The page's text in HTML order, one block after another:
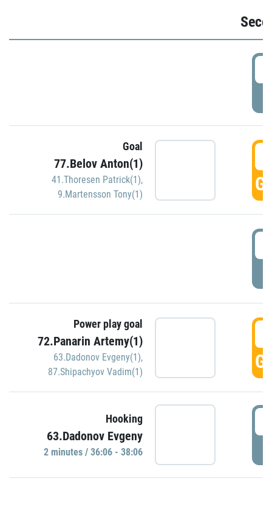
Goal
77.Belov Anton(1)
41.Thoresen Patrick(1),
9.Martensson Tony(1)
Power play goal
72.Panarin Artemy(1)
63.Dadonov Evgeny(1),
87.Shipachyov Vadim(1)
Hooking
63.Dadonov Evgeny
2 minutes / 36:06 - 38:06